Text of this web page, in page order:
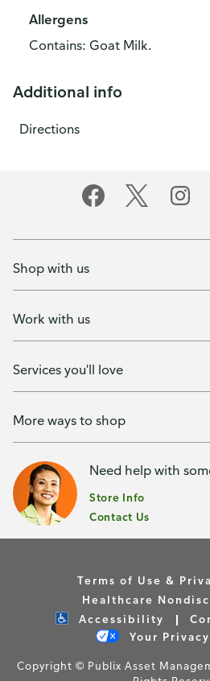
Allergens
Contains: Goat Milk.
Additional info
Directions
Shop with us
Work with us
Services you'll love
More ways to shop
Need help with
Store Info
Contact Us
Terms of Use &
Healthcare
Accessibility
Your
Copyright © Publix Asset